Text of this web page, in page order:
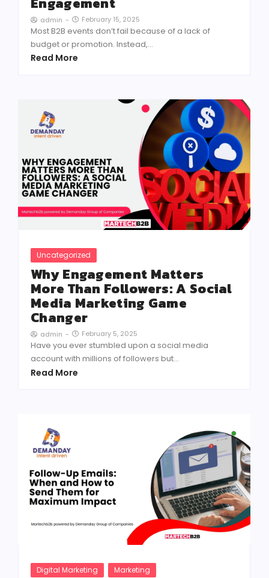
admin - February 15, 2025
Most B2B events don’t fail because of a lack of
budget or promotion. Instead,...
Read More
Uncategorized
Why Engagement Matters
More Than Followers: A Social
Media Marketing Game
Changer
admin - February 5, 2025
Have you ever stumbled upon a social media
account with millions of followers but...
Read More
Digital Marketing Marketing